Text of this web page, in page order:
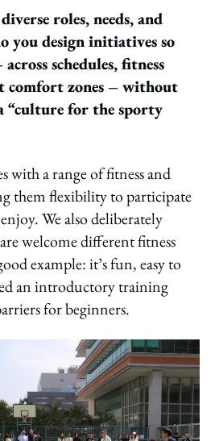
roles, needs, and
you design initiatives so
schedules, fitness
comfort zones – without
“culture for the sporty
with a range of fitness and
them flexibility to participate
We also deliberately
welcome different fitness
example: it’s fun, easy to
an introductory training
for beginners.